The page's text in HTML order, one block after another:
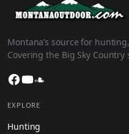
Montana’s source for
Covering the Big Sky
Facebook
YouTube
EXPLORE
Hunting